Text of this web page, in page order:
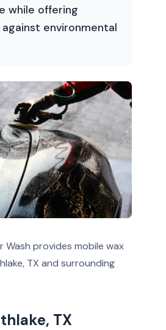
while offering
environmental
Wash provides mobile wax
TX and surrounding
TX